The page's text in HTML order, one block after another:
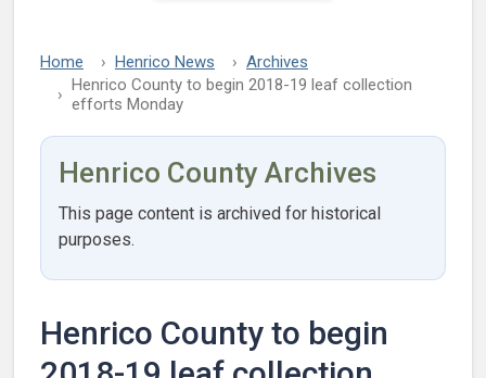
Home Henrico News
Archives
Henrico County to begin 2018-19 leaf collection
efforts Monday
Henrico County Archives
This page content is archived for historical
purposes.
Henrico County to begin